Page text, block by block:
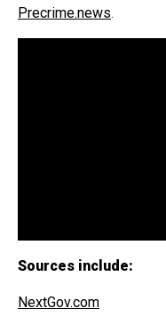
Precrime.news.
Sources include:
NextGov.com